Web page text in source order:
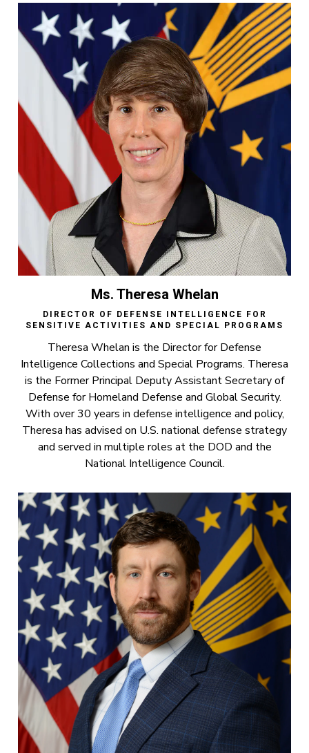
Ms. Theresa Whelan
DIRECTOR OF DEFENSE INTELLIGENCE FOR
SENSITIVE ACTIVITIES AND SPECIAL PROGRAMS
Theresa Whelan is the Director for Defense
Intelligence Collections and Special Programs. Theresa
is the Former Principal Deputy Assistant Secretary of
Defense for Homeland Defense and Global Security.
With over 30 years in defense intelligence and policy,
Theresa has advised on U.S. national defense strategy
and served in multiple roles at the DOD and the
National Intelligence Council.